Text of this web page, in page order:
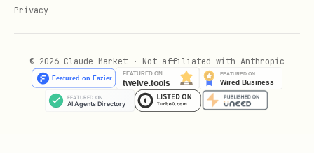
Privacy
© 2026 Claude Market · Not affiliated with Anthropic